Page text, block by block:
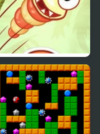
Just Dont Fall